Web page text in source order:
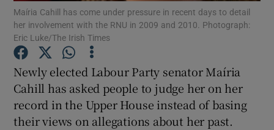
Show Gaeilge sub sections
Show History sub sections
Maíria Cahill has come under pressure in recent days to detail
her involvement with the RNU in 2009 and 2010. Photograph:
Eric Luke/The Irish Times
Newly elected Labour Party senator Maíria
Cahill has asked people to judge her on her
record in the Upper House instead of basing
their views on allegations about her past.